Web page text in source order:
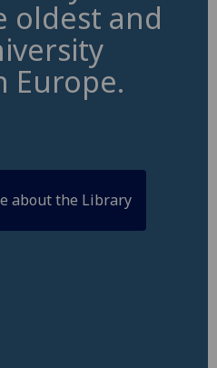
oldest and
Europe.
about the Library